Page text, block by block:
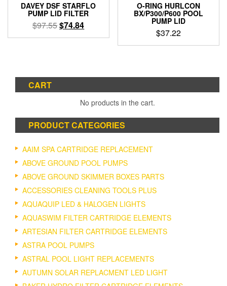
DAVEY DSF STARFLO
PUMP LID FILTER
$97.55Original
price
$74.84Current
price
O-RING HURLCON
BX/P300/P600 POOL
PUMP LID
$37.22
CART
No products in the cart.
PRODUCT CATEGORIES
AAIM SPA CARTRIDGE REPLACEMENT
ABOVE GROUND POOL PUMPS
ABOVE GROUND SKIMMER BOXES PARTS
ACCESSORIES CLEANING TOOLS PLUS
AQUAQUIP LED & HALOGEN LIGHTS
AQUASWIM FILTER CARTRIDGE ELEMENTS
ARTESIAN FILTER CARTRIDGE ELEMENTS
ASTRA POOL PUMPS
ASTRAL POOL LIGHT REPLACEMENTS
AUTUMN SOLAR REPLACMENT LED LIGHT